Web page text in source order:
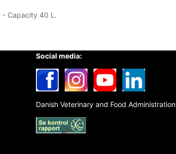
- Capacity 40 L.
Social media:
Danish Veterinary and Food Administration